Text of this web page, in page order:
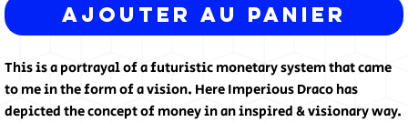
Ajouter au panier
This is a portrayal of a futuristic monetary system that came
to me in the form of a vision. Here Imperious Draco has
depicted the concept of money in an inspired & visionary way.